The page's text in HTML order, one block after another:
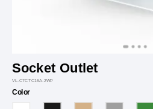
Socket Outlet
VL-C7CTC16A-2WP
Color